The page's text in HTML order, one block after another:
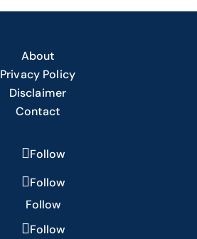
About
Privacy Policy
Disclaimer
Contact
Follow
Follow
Follow
Follow